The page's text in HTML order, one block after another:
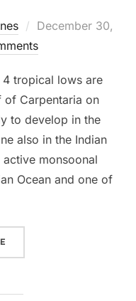
Posted
on
December 30,
tropical lows are
of Carpentaria on
to develop in the
also in the Indian
monsoonal
Ocean and one of